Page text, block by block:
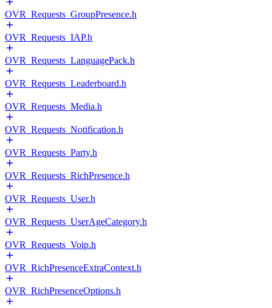
OVR_Requests_GroupPresence.h
OVR_Requests_IAP.h
OVR_Requests_LanguagePack.h
OVR_Requests_Leaderboard.h
OVR_Requests_Media.h
OVR_Requests_Notification.h
OVR_Requests_Party.h
OVR_Requests_RichPresence.h
OVR_Requests_User.h
OVR_Requests_UserAgeCategory.h
OVR_Requests_Voip.h
OVR_RichPresenceExtraContext.h
OVR_RichPresenceOptions.h